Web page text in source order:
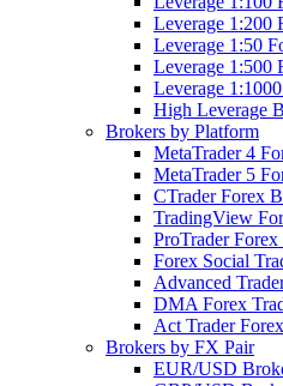
Leverage 1:200
Leverage 1:50
Leverage 1:500
Leverage
High Leverage
Brokers by Platform
MetaTrader 4
MetaTrader 5
CTrader Forex
TradingView
ProTrader
Forex Social
Advanced
DMA Forex
Act Trader
Brokers by FX Pair
EUR/USD